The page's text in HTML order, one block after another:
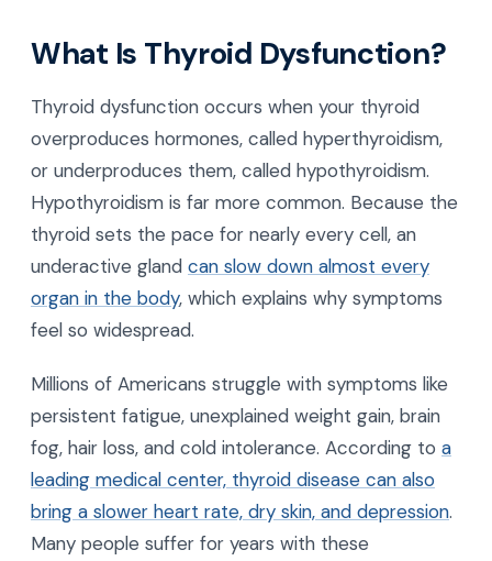
What Is Thyroid Dysfunction?
Thyroid dysfunction occurs when your thyroid
overproduces hormones, called hyperthyroidism,
or underproduces them, called hypothyroidism.
Hypothyroidism is far more common. Because the
thyroid sets the pace for nearly every cell, an
underactive gland can slow down almost every
organ in the body, which explains why symptoms
feel so widespread.
Millions of Americans struggle with symptoms like
persistent fatigue, unexplained weight gain, brain
fog, hair loss, and cold intolerance. According to a
leading medical center, thyroid disease can also
bring a slower heart rate, dry skin, and depression.
Many people suffer for years with these